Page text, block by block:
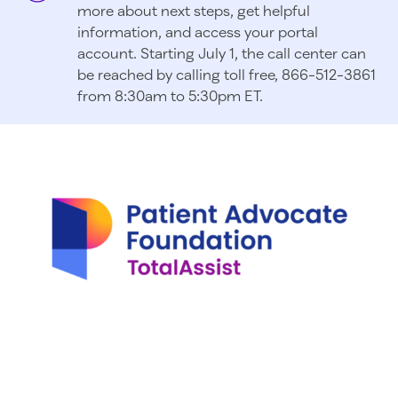
more about next steps, get helpful
information, and access your portal
account. Starting July 1, the call center can
be reached by calling toll free, 866-512-3861
from 8:30am to 5:30pm ET.